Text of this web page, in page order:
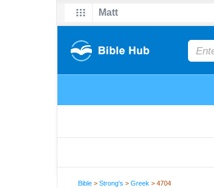
Bible >Strong's >Greek > 4704